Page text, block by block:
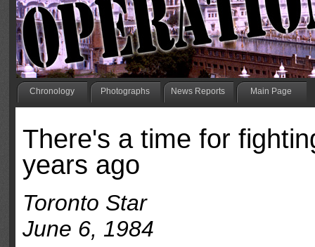
Chronology Photographs News Reports Main Page
There's a time for
years ago
Toronto Star
June 6, 1984